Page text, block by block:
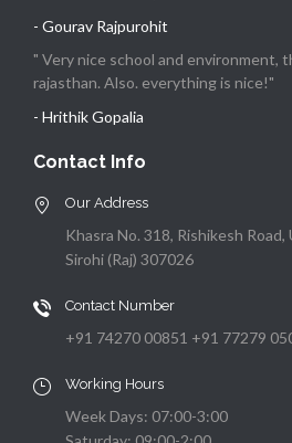
- Gourav Rajpurohit
" Very nice school and environment,
rajasthan. Also. everything is nice!"
- Hrithik Gopalia
Contact Info
Our Address
Khasra No. 318, Rishikesh
Sirohi (Raj) 307026
Contact Number
+91 74270 00851 +91 77279
Working Hours
Week Days: 07:00-3:00